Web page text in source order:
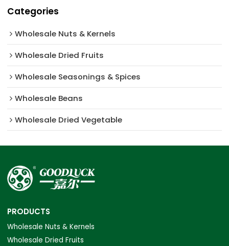
Categories
Wholesale Nuts & Kernels
Wholesale Dried Fruits
Wholesale Seasonings & Spices
Wholesale Beans
Wholesale Dried Vegetable
PRODUCTS
Wholesale Nuts & Kernels
Wholesale Dried Fruits